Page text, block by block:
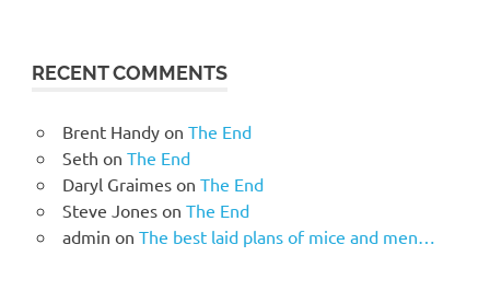
RECENT COMMENTS
Brent Handyon The End
Seth on The End
Daryl Graimeson The End
Steve Joneson The End
admin on The best laid plans of mice and men…